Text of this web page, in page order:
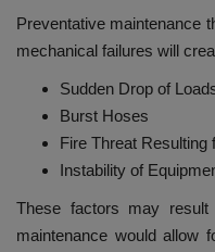
Preventative maintenance
mechanical failures will
Sudden Drop of
Burst Hoses
Fire Threat Resulting
Instability of
These factors may result
maintenance would allow